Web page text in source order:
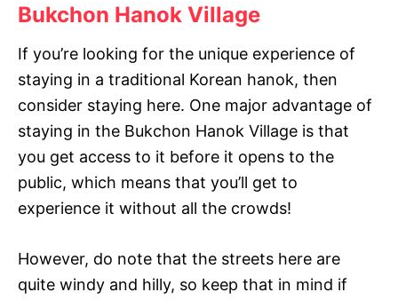
Bukchon Hanok Village
If you’re looking for the unique experience of
staying in a traditional Korean hanok, then
consider staying here. One major advantage of
staying in the Bukchon Hanok Village is that
you get access to it before it opens to the
public, which means that you’ll get to
experience it without all the crowds!
However, do note that the streets here are
quite windy and hilly, so keep that in mind if